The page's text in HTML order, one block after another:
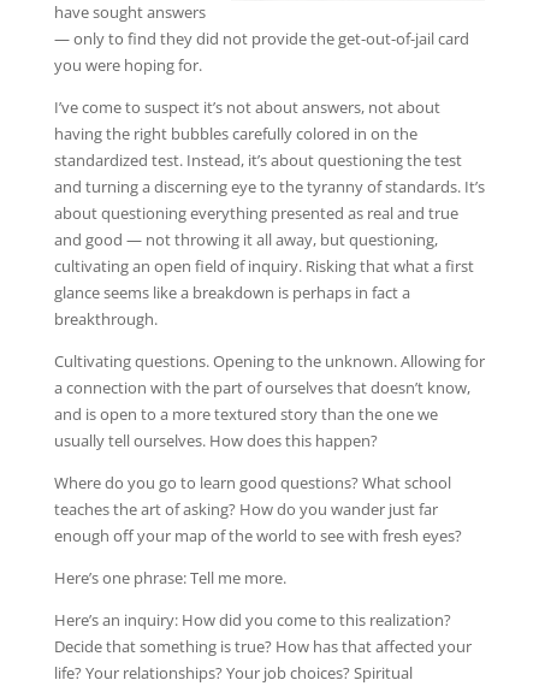
have sought answers
— only to find they did not provide the get-out-of-jail card
you were hoping for.
I’ve come to suspect it’s not about answers, not about
having the right bubbles carefully colored in on the
standardized test. Instead, it’s about questioning the test
and turning a discerning eye to the tyranny of standards. It’s
about questioning everything presented as real and true
and good — not throwing it all away, but questioning,
cultivating an open field of inquiry. Risking that what a first
glance seems like a breakdown is perhaps in fact a
breakthrough.
Cultivating questions. Opening to the unknown. Allowing for
a connection with the part of ourselves that doesn’t know,
and is open to a more textured story than the one we
usually tell ourselves. How does this happen?
Where do you go to learn good questions? What school
teaches the art of asking? How do you wander just far
enough off your map of the world to see with fresh eyes?
Here’s one phrase: Tell me more.
Here’s an inquiry: How did you come to this realization?
Decide that something is true? How has that affected your
life? Your relationships? Your job choices? Spiritual